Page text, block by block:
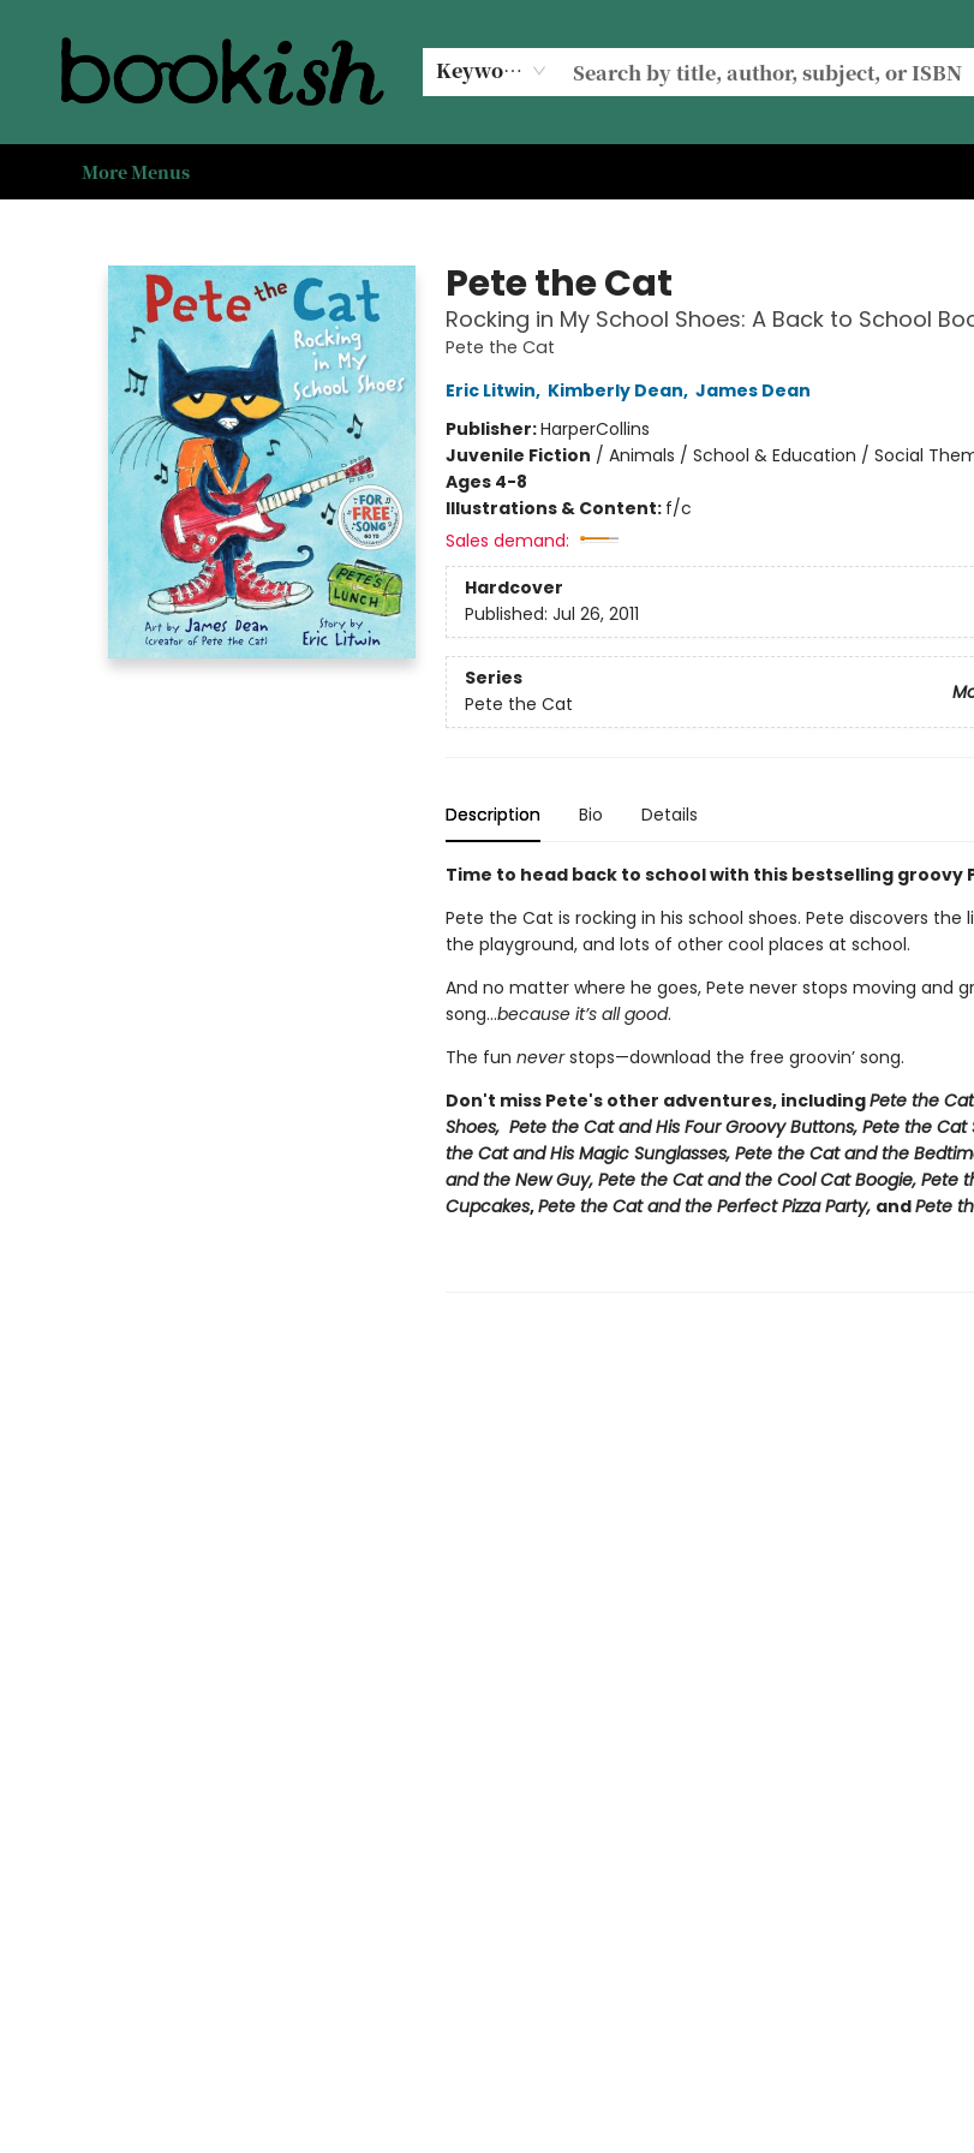
Keyword
More Menus
Pete the Cat
Rocking in My School Shoes: A Back to School
Pete the Cat
Eric Litwin, Kimberly Dean, James Dean
Publisher:HarperCollins
Juvenile Fiction / Animals / School & Education / Social
Ages 4-8
Illustrations & Content: f/c
Sales demand:
Hardcover
Published: Jul 26, 2011
Series
Pete the Cat
Description Bio Details
Time to head back to school with this bestselling groovy
Pete the Cat is rocking in his school shoes. Pete discovers the
the playground, and lots of other cool places at school.
And no matter where he goes, Pete never stops moving and
song...because it’s all good.
The fun neverstops—download the free groovin’ song.
Don't miss Pete's other adventures, includingPete the
Shoes, Pete the Cat and His Four Groovy Buttons, Pete the Cat
the Cat and His Magic Sunglasses, Pete the Cat and the
and the New Guy, Pete the Cat and the Cool Cat Boogie, Pete
Cupcakes,Pete the Cat and the Perfect Pizza Party, andPete